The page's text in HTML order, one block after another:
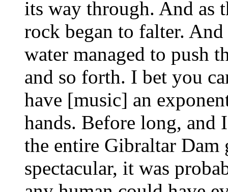
its way through. And as
rock began to falter.
water managed to push
and so forth. I bet you
have [music] an
hands. Before long,
the entire Gibraltar Dam
spectacular, it was